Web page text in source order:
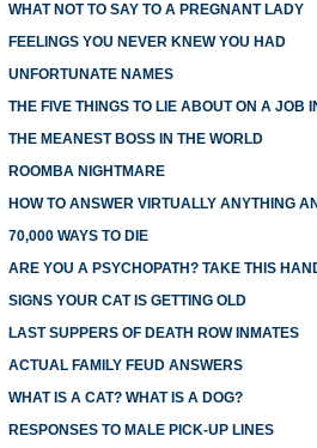
WHAT NOT TO SAY TO A PREGNANT LADY
FEELINGS YOU NEVER KNEW YOU HAD
UNFORTUNATE NAMES
THE FIVE THINGS TO LIE ABOUT ON A JOB
THE MEANEST BOSS IN THE WORLD
ROOMBA NIGHTMARE
HOW TO ANSWER VIRTUALLY ANYTHING
70,000 WAYS TO DIE
ARE YOU A PSYCHOPATH? TAKE THIS
SIGNS YOUR CAT IS GETTING OLD
LAST SUPPERS OF DEATH ROW INMATES
ACTUAL FAMILY FEUD ANSWERS
WHAT IS A CAT? WHAT IS A DOG?
RESPONSES TO MALE PICK-UP LINES